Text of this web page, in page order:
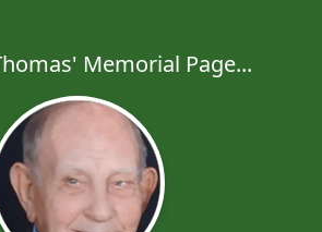
Memorial Page...